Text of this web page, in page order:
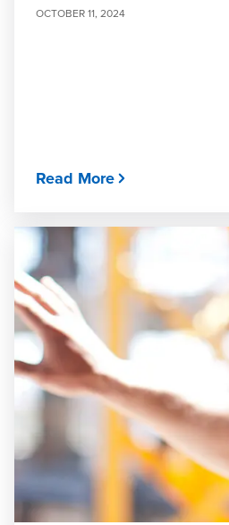
OCTOBER 11, 2024
Read More